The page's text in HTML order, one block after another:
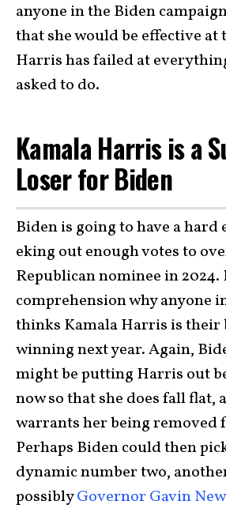
anyone in the Biden
that she would be effective at
Harris has failed at
asked to do.
Kamala Harris is a
Loser for Biden
Biden is going to have a hard
eking out enough votes to
Republican nominee in
comprehension why anyone
thinks Kamala Harris is their
winning next year. Again,
might be putting Harris out
now so that she does fall flat,
warrants her being removed
Perhaps Biden could then
dynamic number two,
possiblyGovernor Gavin